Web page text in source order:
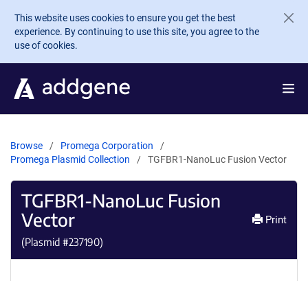
Skip to main content
This website uses cookies to ensure you get the best
experience. By continuing to use this site, you agree to the
use of cookies.
Browse
Promega Corporation
Promega Plasmid Collection
TGFBR1-NanoLuc Fusion Vector
TGFBR1-NanoLuc Fusion
Vector
(Plasmid #237190)
Print